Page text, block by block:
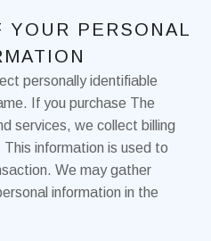
YOUR PERSONAL
personally identifiable
If you purchase The
services, we collect billing
information is used to
We may gather
information in the